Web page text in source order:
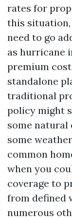
rates for
this
need to go
as hurricane
premium
standalone
traditional
policy might
some natural
some
common
when you
coverage to
from defined
numerous